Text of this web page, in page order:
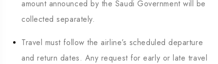
amount announced by the Saudi Government will be
collected separately.
Travel must follow the airline’s scheduled departure
and return dates. Any request for early or late travel